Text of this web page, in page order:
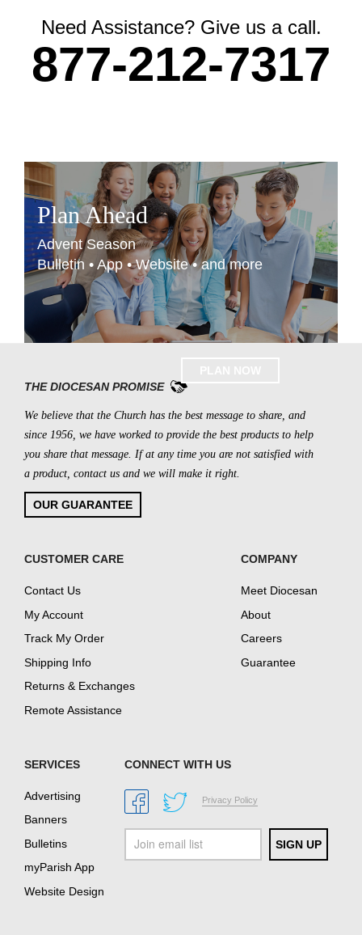
Need Assistance? Give us a call.
877-212-7317
Plan Ahead
Advent Season
Bulletin • App • Website • and more
THE DIOCESAN PROMISE
We believe that the Church has the best message to share, and
since 1956, we have worked to provide the best products to help
you share that message. If at any time you are not satisfied with
a product, contact us and we will make it right.
OUR GUARANTEE
CUSTOMER CARE
Contact Us
My Account
Track My Order
Shipping Info
Returns & Exchanges
Remote Assistance
COMPANY
Meet Diocesan
About
Careers
Guarantee
SERVICES
Advertising
Banners
Bulletins
myParish App
Website Design
CONNECT WITH US
Privacy Policy